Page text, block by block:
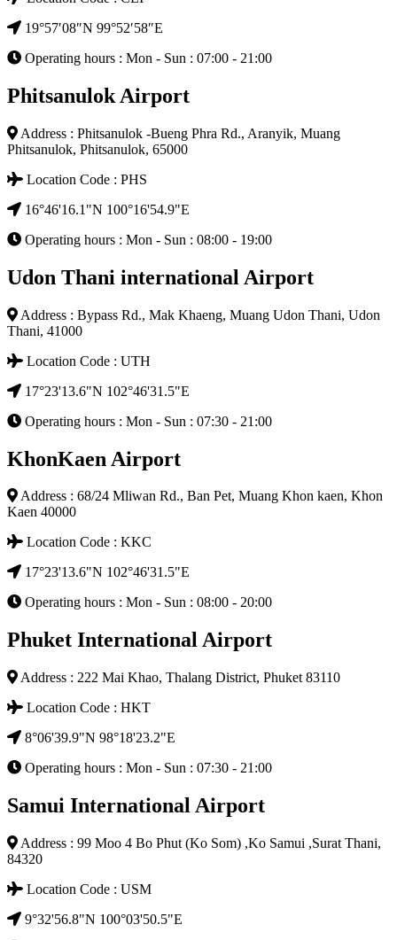
19°57′08″N 99°52′58″E
Operating hours : Mon - Sun : 07:00 - 21:00
Phitsanulok Airport
Address : Phitsanulok -Bueng Phra Rd., Aranyik, Muang
Phitsanulok, Phitsanulok, 65000
Location Code : PHS
16°46'16.1"N 100°16'54.9"E
Operating hours : Mon - Sun : 08:00 - 19:00
Udon Thani international Airport
Address : Bypass Rd., Mak Khaeng, Muang Udon Thani, Udon
Thani, 41000
Location Code : UTH
17°23'13.6"N 102°46'31.5"E
Operating hours : Mon - Sun : 07:30 - 21:00
KhonKaen Airport
Address : 68/24 Mliwan Rd., Ban Pet, Muang Khon kaen, Khon
Kaen 40000
Location Code : KKC
17°23'13.6"N 102°46'31.5"E
Operating hours : Mon - Sun : 08:00 - 20:00
Phuket International Airport
Address : 222 Mai Khao, Thalang District, Phuket 83110
Location Code : HKT
8°06'39.9"N 98°18'23.2"E
Operating hours : Mon - Sun : 07:30 - 21:00
Samui International Airport
Address : 99 Moo 4 Bo Phut (Ko Som) ,Ko Samui ,Surat Thani,
84320
Location Code : USM
9°32'56.8"N 100°03'50.5"E